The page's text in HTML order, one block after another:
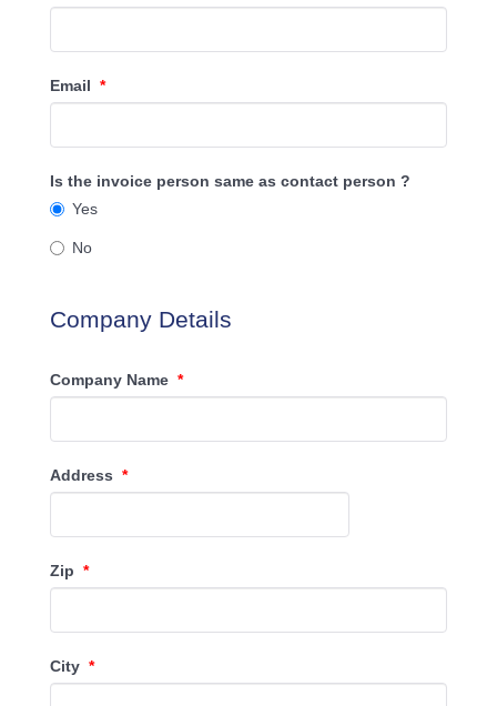
Email *
Is the invoice person same as contact person ?
Yes
No
Company Details
Company Name *
Address *
Zip *
City *